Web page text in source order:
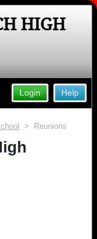
Beach
of the
and
HIGH
Help
Login
> Reunions